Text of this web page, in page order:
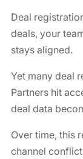
Deal
deals, your
stays aligned.
Yet many deal
Partners hit
deal data
Over time, this
channel